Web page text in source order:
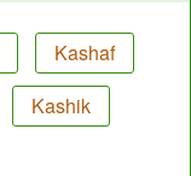
Kashaf
Kashik